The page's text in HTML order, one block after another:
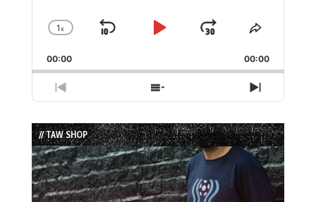
Change
Rate
1x
Skip
Play
Jump
Forward
Share
Episode
00:00 00:00
Previous
Episode
Show
Episodes
List
Next
Episode
// TAW SHOP